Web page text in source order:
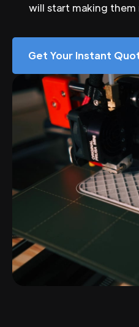
will start making them
Get Your Instant